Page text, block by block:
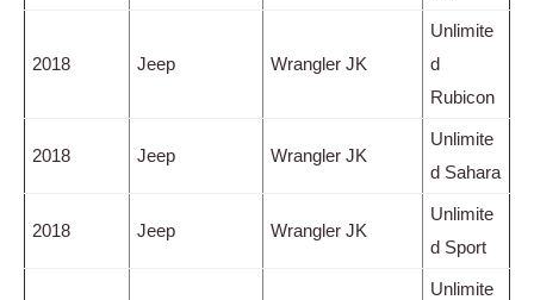
2018 Jeep Wrangler JK
Unlimite
d
Rubicon
2018 Jeep Wrangler JK
Unlimite
d Sahara
2018 Jeep Wrangler JK
Unlimite
d Sport
Unlimite